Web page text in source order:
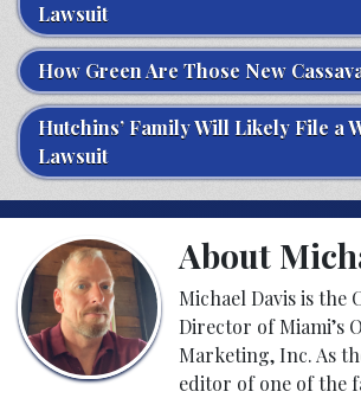
Lawsuit
How Green Are Those New
Hutchins’ Family Will Likely File a
Lawsuit
About
Michael Davis is the
Director of Miami’s
Marketing, Inc. As
editor of one of the